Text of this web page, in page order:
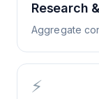
Research
Aggregate
⚡